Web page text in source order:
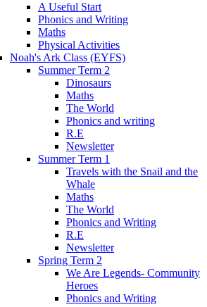
A Useful Start
Phonics and Writing
Maths
Physical Activities
Noah's Ark Class (EYFS)
Summer Term 2
Dinosaurs
Maths
The World
Phonics and writing
R.E
Newsletter
Summer Term 1
Travels with the Snail and the
Whale
Maths
The World
Phonics and Writing
R.E
Newsletter
Spring Term 2
We Are Legends- Community
Heroes
Phonics and Writing